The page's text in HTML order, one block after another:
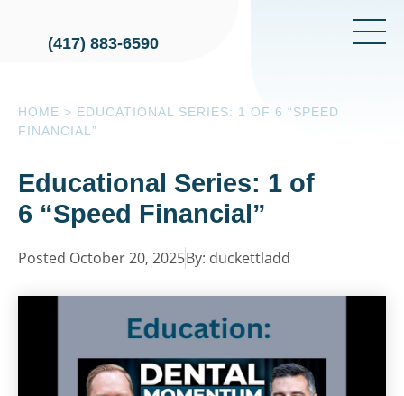
(417) 883-6590
HOME > EDUCATIONAL SERIES: 1 OF 6 “SPEED
FINANCIAL”
Educational Series: 1 of
6 “Speed Financial”
Posted October 20, 2025By: duckettladd